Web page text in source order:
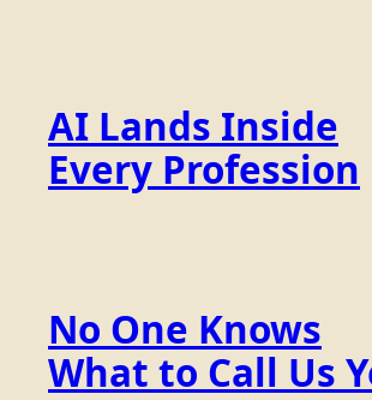
AI Lands Inside
Every Profession
No One Knows
What to Call Us